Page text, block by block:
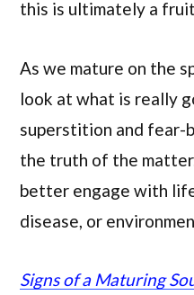
this is ultimately a
As we mature on the
look at what is really
superstition and fear-
the truth of the
better engage with
disease, or
Signs of a Maturing